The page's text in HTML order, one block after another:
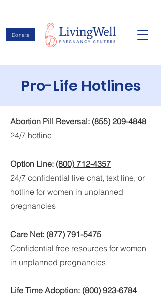
Donate
Pro-Life Hotlines
Abortion Pill Reversal: (855) 209-4848
24/7 hotline
Option Line: (800) 712-4357
24/7 confidential live chat, text line, or
hotline for women in unplanned
pregnancies
Care Net: (877) 791-5475
Confidential free resources for women
in unplanned pregnancies
Life Time Adoption: (800) 923-6784